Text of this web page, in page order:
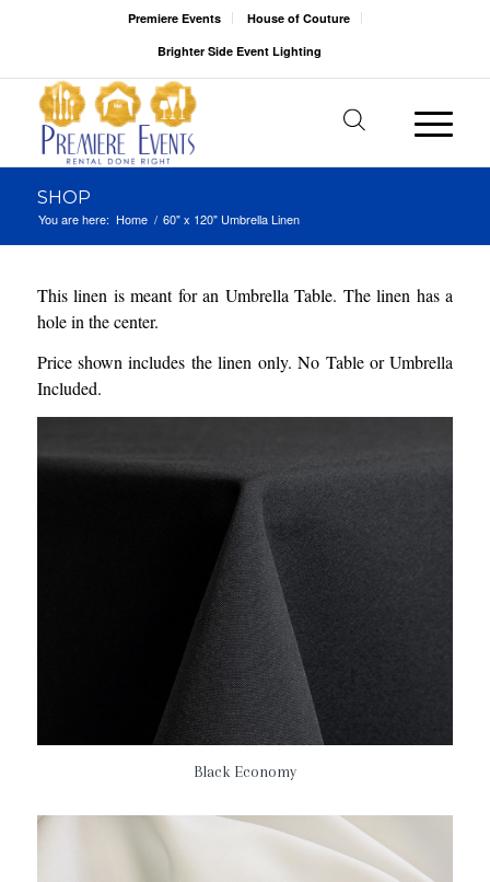
Premiere Events
House of Couture
Brighter Side Event Lighting
SHOP
You are here: Home / 60" x 120" Umbrella Linen
This linen is meant for an Umbrella Table. The linen has a
hole in the center.
Price shown includes the linen only. No Table or Umbrella
Included.
Black Economy